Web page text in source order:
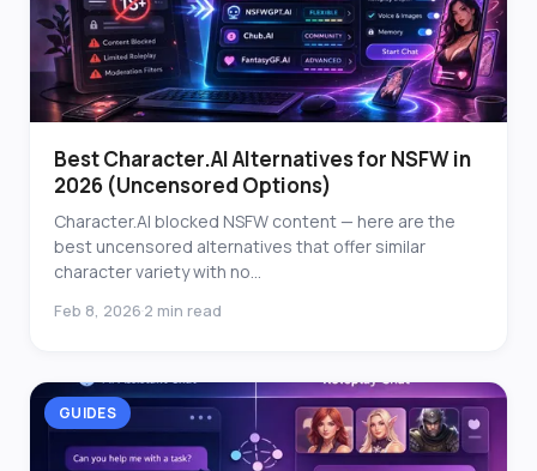
Best Character.AI Alternatives for NSFW in
2026 (Uncensored Options)
Character.AI blocked NSFW content — here are the
best uncensored alternatives that offer similar
character variety with no...
Feb 8, 2026·2 min read
GUIDES